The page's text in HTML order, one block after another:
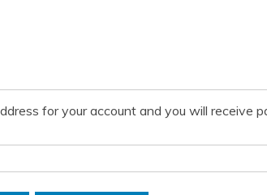
for your account and you will receive